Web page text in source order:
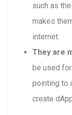
such as
makes
internet.
They are
be used
pointing to
create